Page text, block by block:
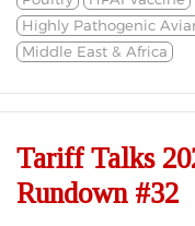
Highly Pathogenic
Middle East & Africa
Tariff Talks
Rundown #32